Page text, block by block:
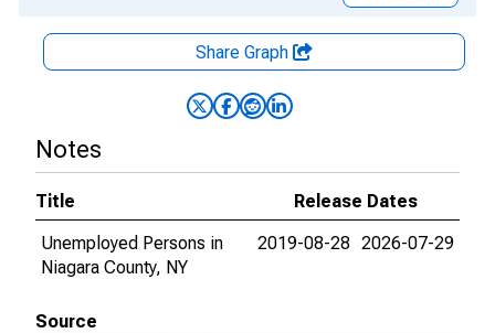
Share Graph
Notes
Title
Release Dates
Unemployed Persons in
Niagara County, NY
2019-08-28 2026-07-29
Source